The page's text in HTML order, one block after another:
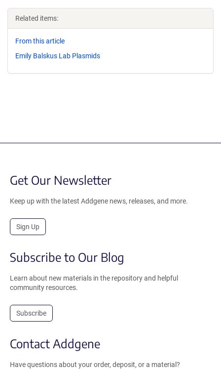
Related items:
From this article
Emily Balskus Lab Plasmids
Get Our Newsletter
Keep up with the latest Addgene news, releases, and more.
Sign Up
Subscribe to Our Blog
Learn about new materials in the repository and helpful
community resources.
Subscribe
Contact Addgene
Have questions about your order, deposit, or a material?